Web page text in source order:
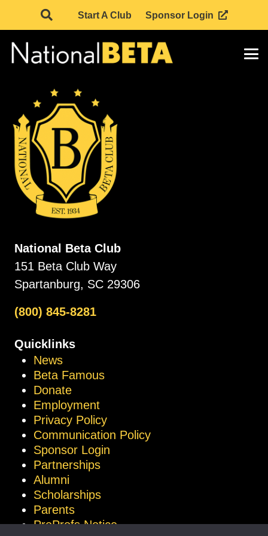
Start A Club Sponsor Login
National Beta Club
151 Beta Club Way
Spartanburg, SC 29306
(800) 845-8281
Quicklinks
News
Beta Famous
Donate
Employment
Privacy Policy
Communication Policy
Sponsor Login
Partnerships
Alumni
Scholarships
Parents
ProProfs Notice